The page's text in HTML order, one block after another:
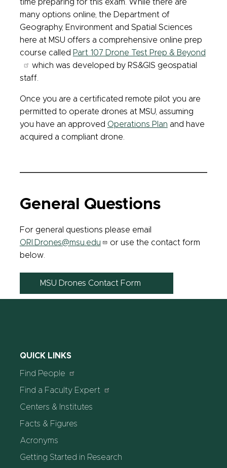
time preparing for this exam. While there are
many options online, the Department of
Geography, Environment and Spatial Sciences
here at MSU offers a comprehensive online prep
course called Part 107 Drone Test Prep & Beyond
which was developed by RS&GIS geospatial
staff.
Once you are a certificated remote pilot you are
permitted to operate drones at MSU, assuming
you have an approved Operations Plan and have
acquired a compliant drone.
General Questions
For general questions please email
ORI.Drones@msu.edu
or use the contact form
below.
MSU Drones Contact Form
QUICK LINKS
Find People
Find a Faculty Expert
Centers & Institutes
Facts & Figures
Acronyms
Getting Started in Research